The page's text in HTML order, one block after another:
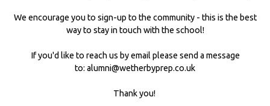
We encourage you to sign-up to the community - this is the best
way to stay in touch with the school!
If you'd like to reach us by email please send a message
to: alumni@wetherbyprep.co.uk
Thank you!